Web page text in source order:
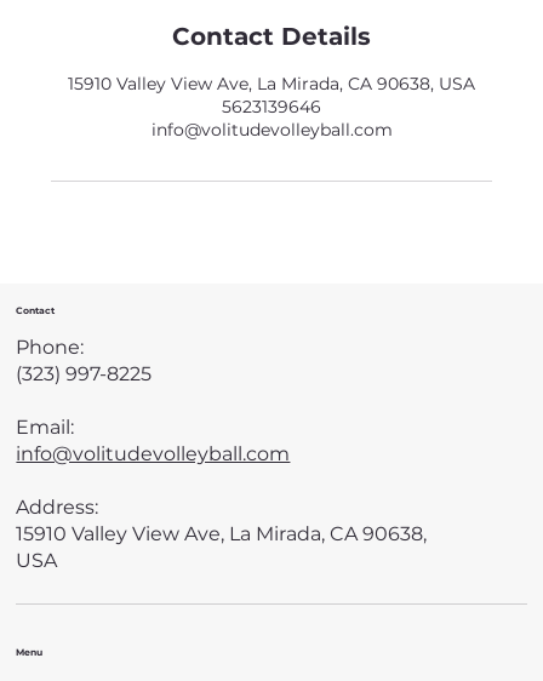
Contact Details
15910 Valley View Ave, La Mirada, CA 90638, USA
5623139646
info@volitudevolleyball.com
Contact
Phone:
(323) 997-8225
Email:
info@volitudevolleyball.com
Address:
15910 Valley View Ave, La Mirada, CA 90638,
USA
Menu